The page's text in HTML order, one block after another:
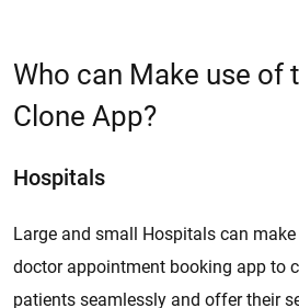
Who can Make use of
Clone App?
Hospitals
Large and small Hospitals can
doctor appointment booking app to
patients seamlessly and offer their